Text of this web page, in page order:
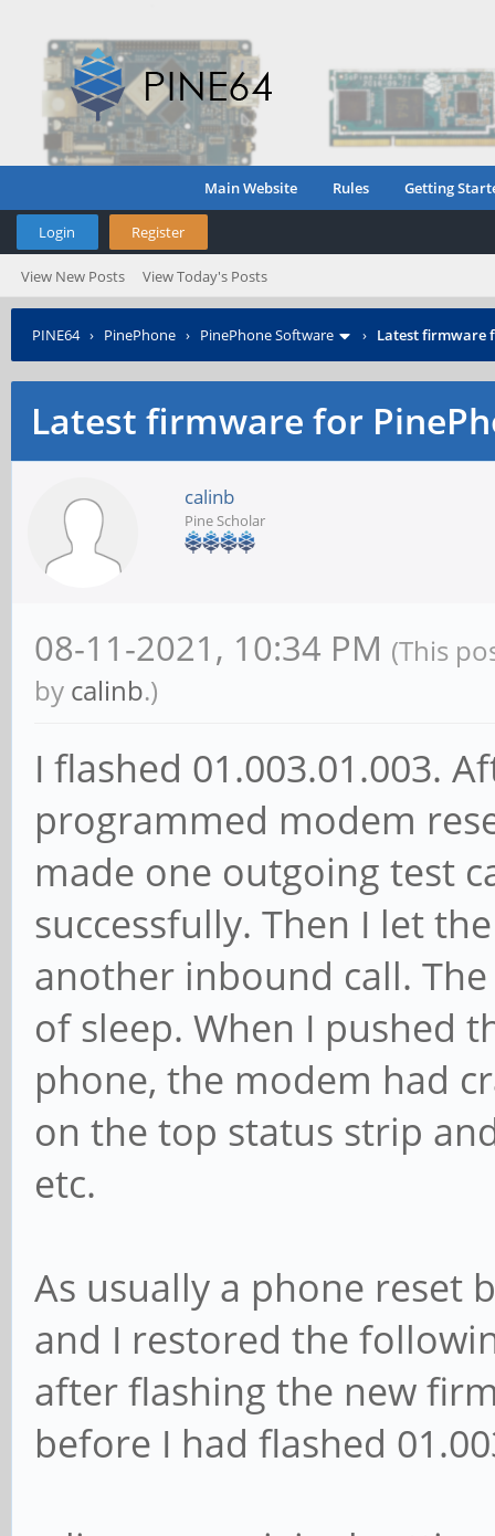
Main Website Rules Getting
Login Register
View New Posts View Today's Posts
PINE64› PinePhone › PinePhone Software › Latest firmware
Latest firmware for
calinb
Pine Scholar
08-11-2021, 10:34 PM (This
by calinb.)
I flashed 01.003.01.003.
programmed modem
made one outgoing test
successfully. Then I let
another inbound call.
of sleep. When I pushed
phone, the modem had
on the top status strip
etc.
As usually a phone reset
and I restored the
after flashing the new
before I had flashed